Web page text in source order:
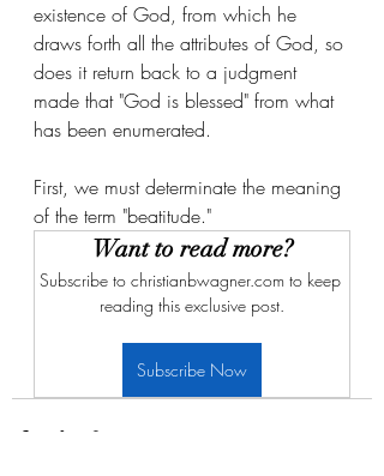
existence of God, from which he
draws forth all the attributes of God, so
does it return back to a judgment
made that "God is blessed" from what
has been enumerated.
First, we must determinate the meaning
of the term "beatitude."
Want to read more?
Subscribe to christianbwagner.com to keep
reading this exclusive post.
Subscribe Now